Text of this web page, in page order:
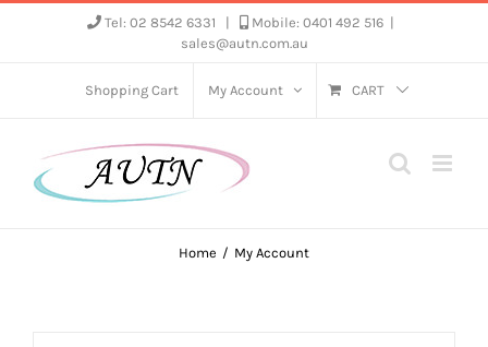
Tel: 02 8542 6331 Mobile: 0401 492 516
sales@autn.com.au
Shopping Cart My Account CART
Home My Account